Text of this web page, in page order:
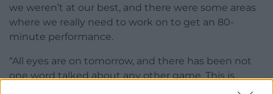
we weren’t at our best, and there were some areas
where we really need to work on to get an 80-
minute performance.
“All eyes are on tomorrow, and there has been not
one word talked about any other game. This is